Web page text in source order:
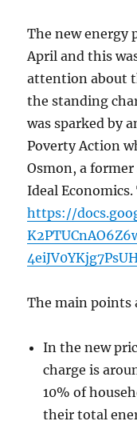
The new energy
April and this
attention about
the standing
was sparked by
Poverty Action
Osmon, a
Ideal
https://
The main points
In the new
charge is
10% of
their total